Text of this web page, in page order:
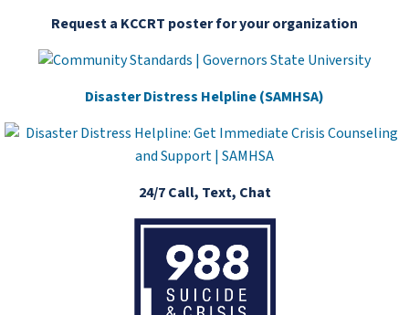
Request a KCCRT poster for your organization
Disaster Distress Helpline (SAMHSA)
24/7 Call, Text, Chat